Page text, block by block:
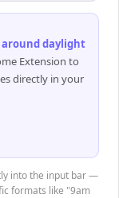
daylight
Extension to
directly in your
into the input bar —
formats like "9am